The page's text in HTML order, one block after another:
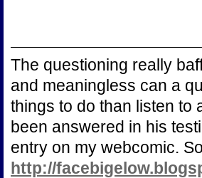
The questioning really
and meaningless can a
things to do than listen to
been answered in his
entry on my webcomic.
http://